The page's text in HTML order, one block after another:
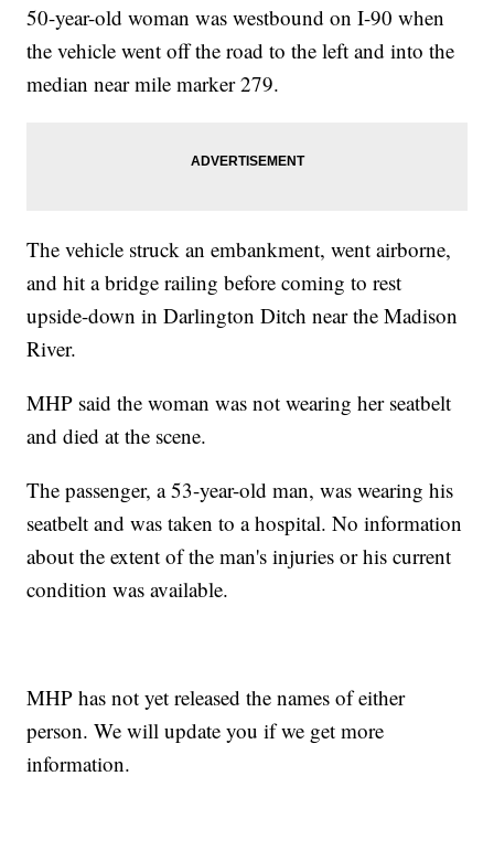
50-year-old woman was westbound on I-90 when
the vehicle went off the road to the left and into the
median near mile marker 279.
The vehicle struck an embankment, went airborne,
and hit a bridge railing before coming to rest
upside-down in Darlington Ditch near the Madison
River.
MHP said the woman was not wearing her seatbelt
and died at the scene.
The passenger, a 53-year-old man, was wearing his
seatbelt and was taken to a hospital. No information
about the extent of the man's injuries or his current
condition was available.
MHP has not yet released the names of either
person. We will update you if we get more
information.